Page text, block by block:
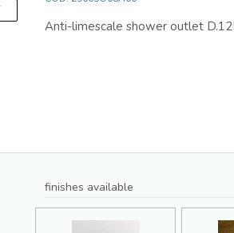
Anti-limescale shower outlet
finishes available